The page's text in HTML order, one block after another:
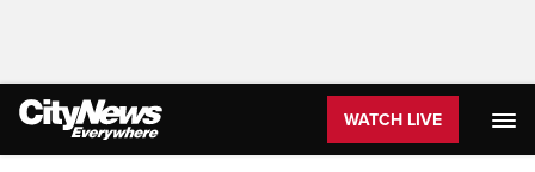
WATCH LIVE